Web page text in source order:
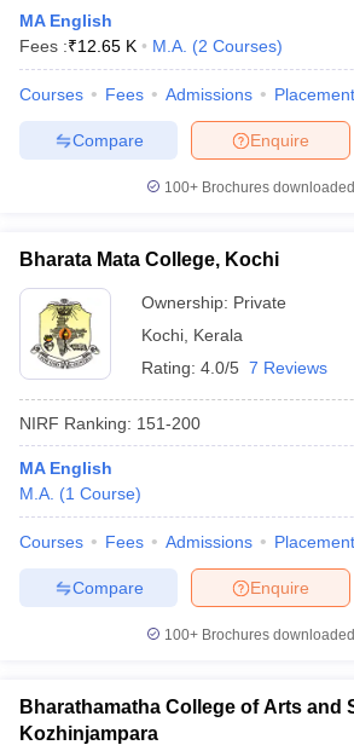
MA English
Fees :₹12.65 K M.A. (2 Courses)
Courses Fees Admissions
Enquire
Compare
100+ Brochures
Bharata Mata College, Kochi
Ownership: Private
Kochi Kerala
Rating: 4.0/5 7 Reviews
NIRF Ranking: 151-200
MA English
M.A. (1 Course)
Courses Fees Admissions
Enquire
Compare
100+ Brochures
Bharathamatha College of Arts and
Kozhinjampara